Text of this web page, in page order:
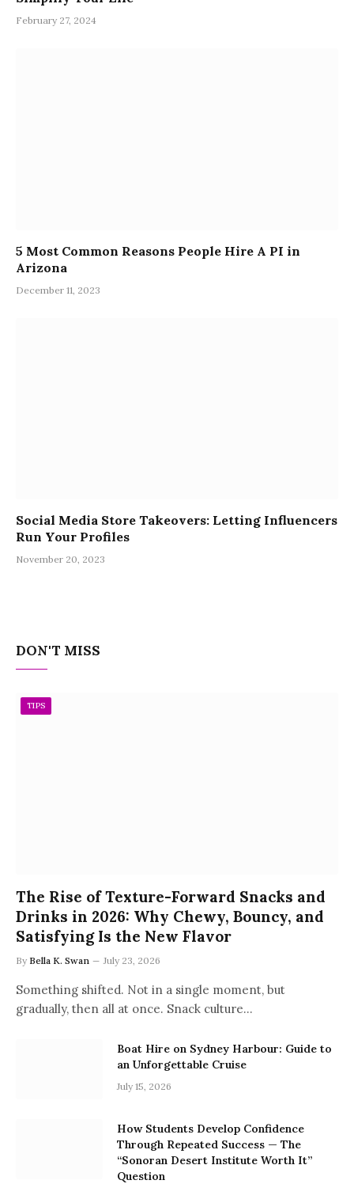
February 27, 2024
5 Most Common Reasons People Hire A PI in
Arizona
December 11, 2023
Social Media Store Takeovers: Letting Influencers
Run Your Profiles
November 20, 2023
DON'T MISS
TIPS
The Rise of Texture-Forward Snacks and
Drinks in 2026: Why Chewy, Bouncy, and
Satisfying Is the New Flavor
By Bella K. Swan July 23, 2026
Something shifted. Not in a single moment, but
gradually, then all at once. Snack culture…
Boat Hire on Sydney Harbour: Guide to
an Unforgettable Cruise
July 15, 2026
How Students Develop Confidence
Through Repeated Success — The
“Sonoran Desert Institute Worth It”
Question